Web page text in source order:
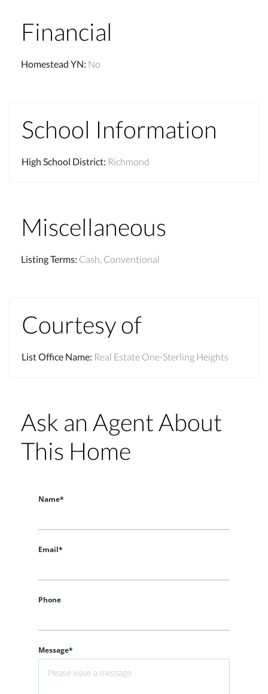
Financial
Homestead YN: No
School Information
High School District: Richmond
Miscellaneous
Listing Terms: Cash, Conventional
Courtesy of
List Office Name: Real Estate One-Sterling Heights
Ask an Agent About
This Home
Name*
Email*
Phone
Message*